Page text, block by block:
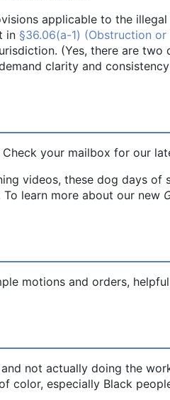
applicable to the
in §36.06(a-1) (Obstruction or
(Yes, there are
clarity and
your mailbox for our
videos, these dog days
learn more about our new
motions and orders,
not actually doing the
color, especially Black